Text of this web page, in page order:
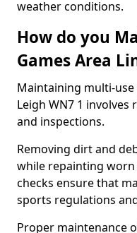
weather conditions.
How do you
Games Area
Maintaining multi-
Leigh WN7 1
and inspections.
Removing dirt and
while repainting worn
checks ensure that
sports regulations
Proper maintenance